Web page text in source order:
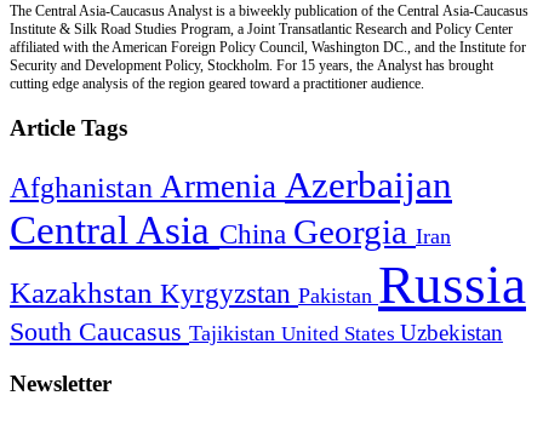
The Central Asia-Caucasus Analyst is a biweekly publication of the Central Asia-Caucasus
Institute & Silk Road Studies Program, a Joint Transatlantic Research and Policy Center
affiliated with the American Foreign Policy Council, Washington DC., and the Institute for
Security and Development Policy, Stockholm. For 15 years, the Analyst has brought
cutting edge analysis of the region geared toward a practitioner audience.
Article Tags
Afghanistan Armenia Azerbaijan
Central Asia China Georgia Iran
Kazakhstan Kyrgyzstan Pakistan Russia
South Caucasus Tajikistan United States Uzbekistan
Newsletter